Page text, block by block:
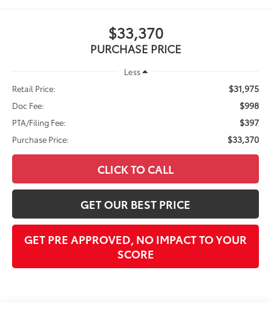
$33,370
PURCHASE PRICE
Less
Retail Price:
$31,975
Doc Fee: $998
PTA/Filing Fee: $397
Purchase Price: $33,370
CLICK TO CALL
GET OUR BEST PRICE
GET PRE APPROVED, NO IMPACT TO YOUR
SCORE